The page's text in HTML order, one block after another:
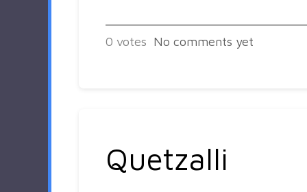
0 votes No comments yet
Quetzalli